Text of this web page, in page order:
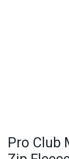
Pro Club